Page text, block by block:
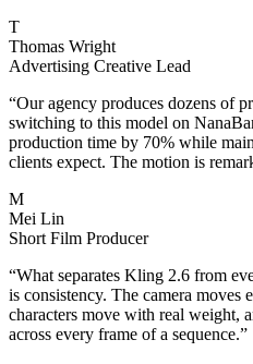
T
Thomas Wright
Advertising Creative Lead
“Our agency produces dozens of
switching to this model on
production time by 70% while
clients expect. The motion is
M
Mei Lin
Short Film Producer
“What separates Kling 2.6 from
is consistency. The camera moves
characters move with real weight,
across every frame of a sequence.”